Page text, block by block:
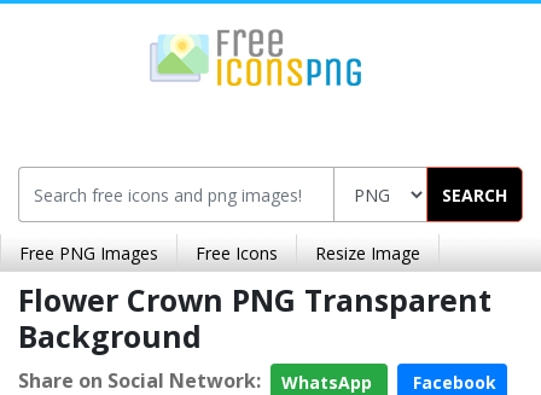
SEARCH
Free PNG Images Free Icons Resize Image
Flower Crown PNG Transparent
Background
Share on Social Network: WhatsApp
Facebook